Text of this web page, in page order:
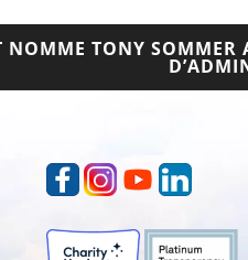
NOMME TONY SOMMER